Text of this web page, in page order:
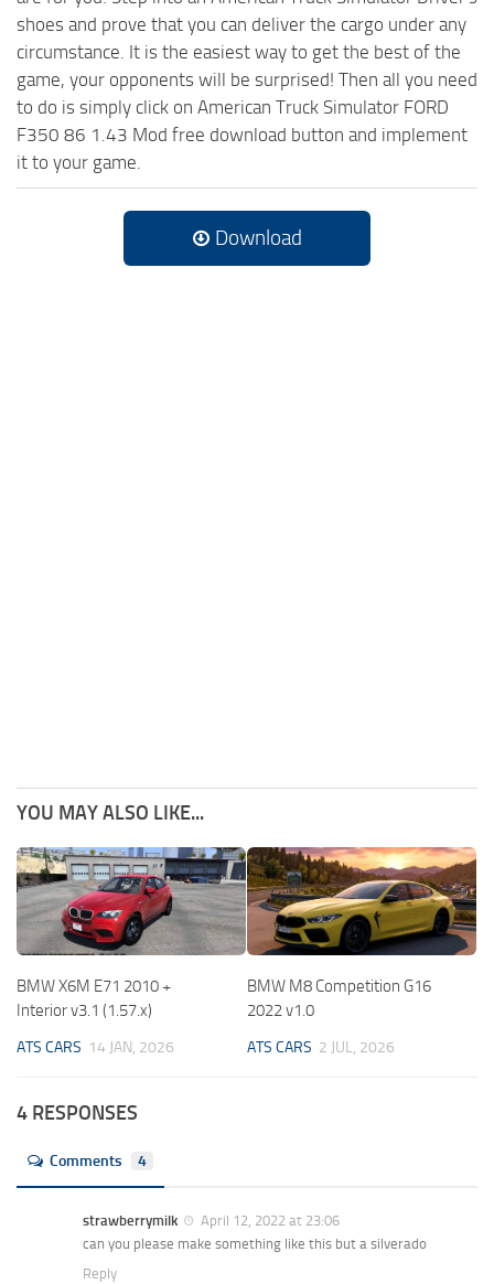
shoes and prove that you can deliver the cargo under any
circumstance. It is the easiest way to get the best of the
game, your opponents will be surprised! Then all you need
to do is simply click on American Truck Simulator FORD
F350 86 1.43 Mod free download button and implement
it to your game.
Download
YOU MAY ALSO LIKE...
BMW X6M E71 2010 +
Interior v3.1 (1.57.x)
ATS CARS 14 JAN, 2026
BMW M8 Competition G16
2022 v1.0
ATS CARS 2 JUL, 2026
4 RESPONSES
Comments 4
strawberrymilk
April 12, 2022 at 23:06
can you please make something like this but a silverado
Reply